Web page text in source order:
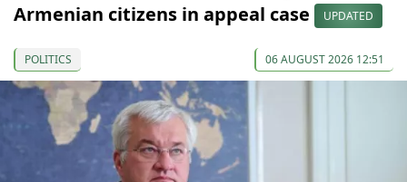
Armenian citizens in appeal case
UPDATED
POLITICS 06 AUGUST 2026 12:51